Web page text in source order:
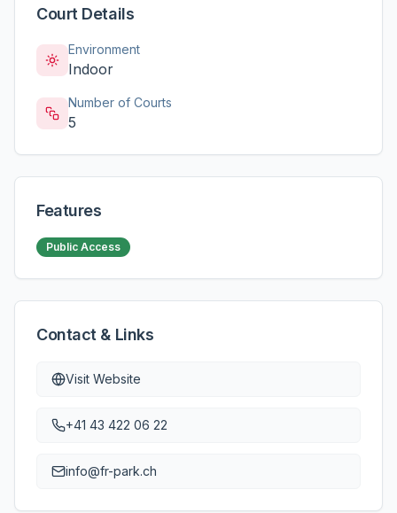
Court Details
Environment
Indoor
Number of Courts
5
Features
Public Access
Contact & Links
Visit Website
+41 43 422 06 22
info@fr-park.ch